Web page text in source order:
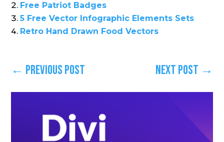
Free Patriot Badges
5 Free Vector Infographic Elements Sets
Retro Hand Drawn Food Vectors
← Previous Post Next Post →